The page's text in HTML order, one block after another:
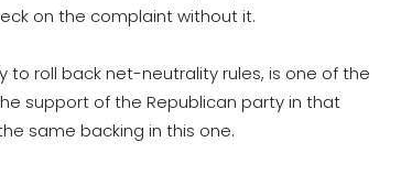
on the complaint without it.
to roll back net-neutrality rules, is one of the
support of the Republican party in that
same backing in this one.